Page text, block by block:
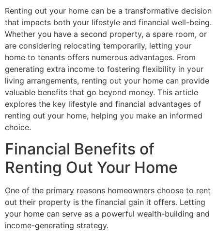
Renting out your home can be a transformative decision
that impacts both your lifestyle and financial well-being.
Whether you have a second property, a spare room, or
are considering relocating temporarily, letting your
home to tenants offers numerous advantages. From
generating extra income to fostering flexibility in your
living arrangements, renting out your home can provide
valuable benefits that go beyond money. This article
explores the key lifestyle and financial advantages of
renting out your home, helping you make an informed
choice.
Financial Benefits of
Renting Out Your Home
One of the primary reasons homeowners choose to rent
out their property is the financial gain it offers. Letting
your home can serve as a powerful wealth-building and
income-generating strategy.